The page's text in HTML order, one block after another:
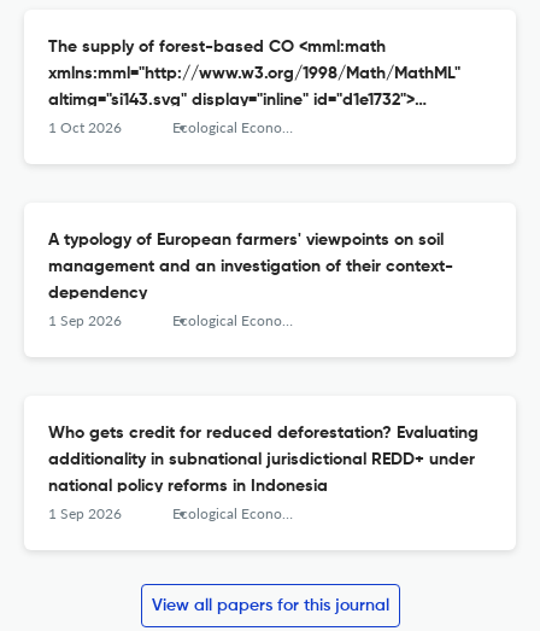
The supply of forest-based CO <mml:math
xmlns:mml="http://www.w3.org/1998/Math/MathML"
altimg="si143.svg" display="inline" id="d1e1732">
<mml:msub> <mml:mrow/> <mml:mrow>
1 Oct 2026 Ecological Economics
A typology of European farmers' viewpoints on soil
management and an investigation of their context-
dependency
1 Sep 2026 Ecological Economics
Who gets credit for reduced deforestation? Evaluating
additionality in subnational jurisdictional REDD+ under
national policy reforms in Indonesia
1 Sep 2026 Ecological Economics
View all papers for this journal